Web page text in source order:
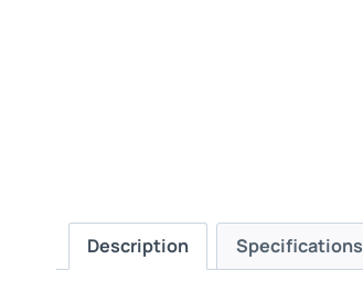
Description Specifications